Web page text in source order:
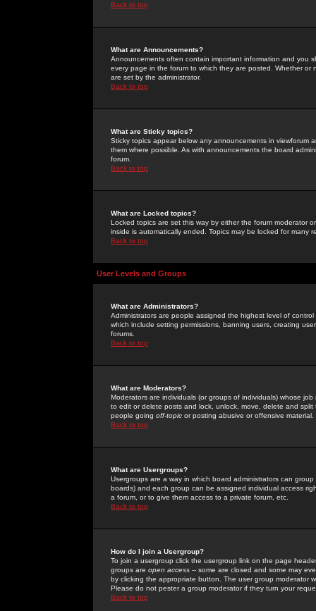
Back to top
What are Announcements?
Announcements often contain important information and you
every page in the forum to which they are posted. Whether
are set by the administrator.
Back to top
What are Sticky topics?
Sticky topics appear below any announcements in
them where possible. As with announcements the board
forum.
Back to top
What are Locked topics?
Locked topics are set this way by either the forum moderator
inside is automatically ended. Topics may be locked for many
Back to top
User Levels and Groups
What are Administrators?
Administrators are people assigned the highest level of
which include setting permissions, banning users, creating
forums.
Back to top
What are Moderators?
Moderators are individuals (or groups of individuals) whose
to edit or delete posts and lock, unlock, move, delete and
people going off-topic or posting abusive or offensive material.
Back to top
What are Usergroups?
Usergroups are a way in which board administrators can
boards) and each group can be assigned individual access
a forum, or to give them access to a private forum, etc.
Back to top
How do I join a Usergroup?
To join a usergroup click the usergroup link on the page
groups are open access -- some are closed and some may
by clicking the appropriate button. The user group moderator
Please do not pester a group moderator if they turn your
Back to top